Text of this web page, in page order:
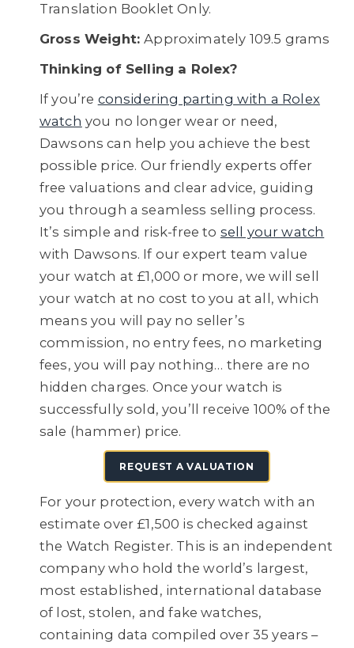
Translation Booklet Only.
Gross Weight:Approximately 109.5 grams
Thinking of Selling a Rolex?
If you’re considering parting with a Rolex
watch you no longer wear or need,
Dawsons can help you achieve the best
possible price. Our friendly experts offer
free valuations and clear advice, guiding
you through a seamless selling process.
It’s simple and risk-free to sell your watch
with Dawsons. If our expert team value
your watch at £1,000 or more, we will sell
your watch at no cost to you at all, which
means you will pay no seller’s
commission, no entry fees, no marketing
fees, you will pay nothing… there are no
hidden charges. Once your watch is
successfully sold, you’ll receive 100% of the
sale (hammer) price.
REQUEST A VALUATION
For your protection, every watch with an
estimate over £1,500 is checked against
the Watch Register. This is an independent
company who hold the world’s largest,
most established, international database
of lost, stolen, and fake watches,
containing data compiled over 35 years –